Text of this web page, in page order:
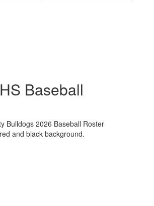
HS Baseball